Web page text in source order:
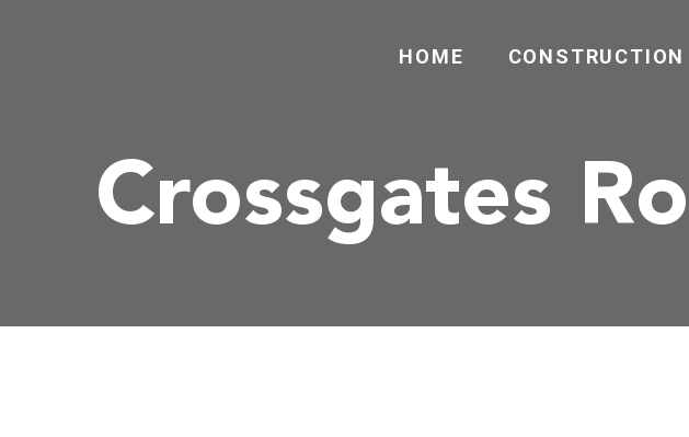
HOME CONSTRUCTION
Crossgates